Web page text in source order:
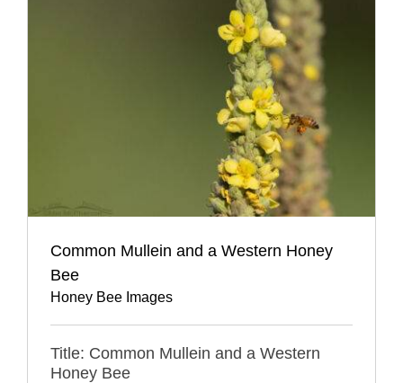
Common Mullein and a Western Honey
Bee
Honey Bee Images
Title: Common Mullein and a Western
Honey Bee